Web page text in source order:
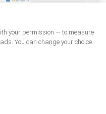
your permission — to measure
You can change your choice